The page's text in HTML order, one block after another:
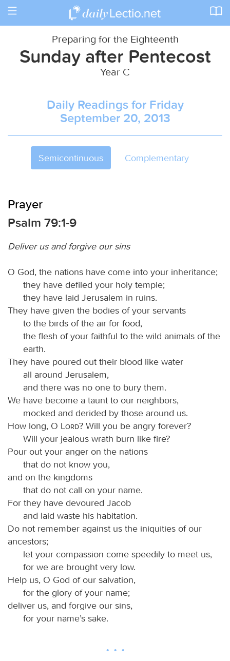
Toggle
Preparing for the Eighteenth
Sunday after Pentecost
Year C
Daily Readings for Friday
September 20, 2013
Semicontinuous Complementary
Prayer
Psalm 79:1-9
Deliver us and forgive our sins
O God, the nations have come into your inheritance;
they have defiled your holy temple;
they have laid Jerusalem in ruins.
They have given the bodies of your servants
to the birds of the air for food,
the flesh of your faithful to the wild animals of the
earth.
They have poured out their blood like water
all around Jerusalem,
and there was no one to bury them.
We have become a taunt to our neighbors,
mocked and derided by those around us.
How long, O
Lord? Will you be angry forever?
Will your jealous wrath burn like fire?
Pour out your anger on the nations
that do not know you,
and on the kingdoms
that do not call on your name.
For they have devoured Jacob
and laid waste his habitation.
Do not remember against us the iniquities of our
ancestors;
let your compassion come speedily to meet us,
for we are brought very low.
Help us, O God of our salvation,
for the glory of your name;
deliver us, and forgive our sins,
for your name’s sake.